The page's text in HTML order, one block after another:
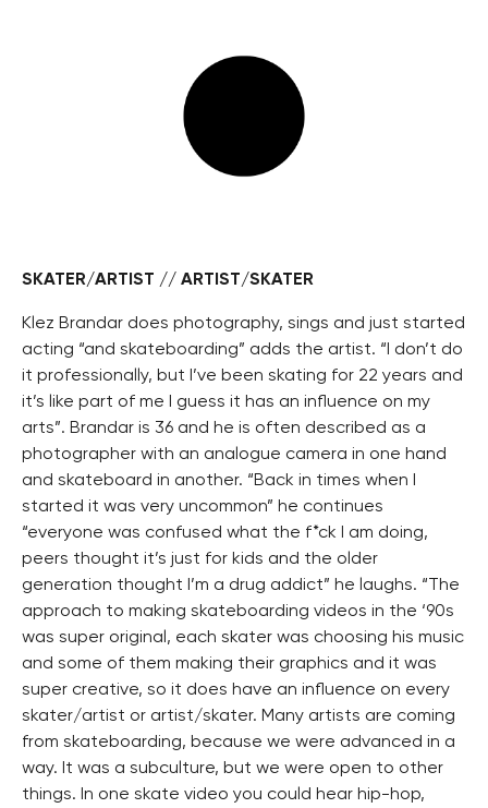
SKATER/ARTIST // ARTIST/SKATER
Klez Brandar does photography, sings and just started
acting “and skateboarding” adds the artist. “I don’t do
it professionally, but I’ve been skating for 22 years and
it’s like part of me I guess it has an influence on my
arts”. Brandar is 36 and he is often described as a
photographer with an analogue camera in one hand
and skateboard in another. “Back in times when I
started it was very uncommon” he continues
“everyone was confused what the f*ck I am doing,
peers thought it’s just for kids and the older
generation thought I’m a drug addict” he laughs. “The
approach to making skateboarding videos in the ‘90s
was super original, each skater was choosing his music
and some of them making their graphics and it was
super creative, so it does have an influence on every
skater/artist or artist/skater. Many artists are coming
from skateboarding, because we were advanced in a
way. It was a subculture, but we were open to other
things. In one skate video you could hear hip-hop,